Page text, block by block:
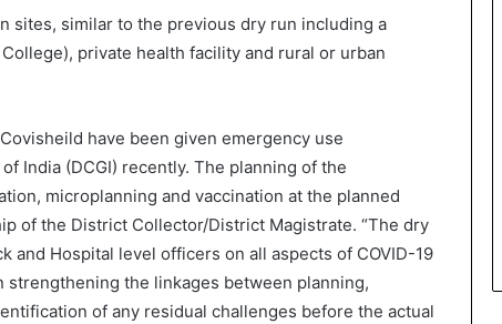
sites, similar to the previous dry run including a
private health facility and rural or urban
have been given emergency use
India (DCGI) recently. The planning of the
microplanning and vaccination at the planned
of the District Collector/District Magistrate. “The dry
and Hospital level officers on all aspects of COVID-19
the linkages between planning,
of any residual challenges before the actual